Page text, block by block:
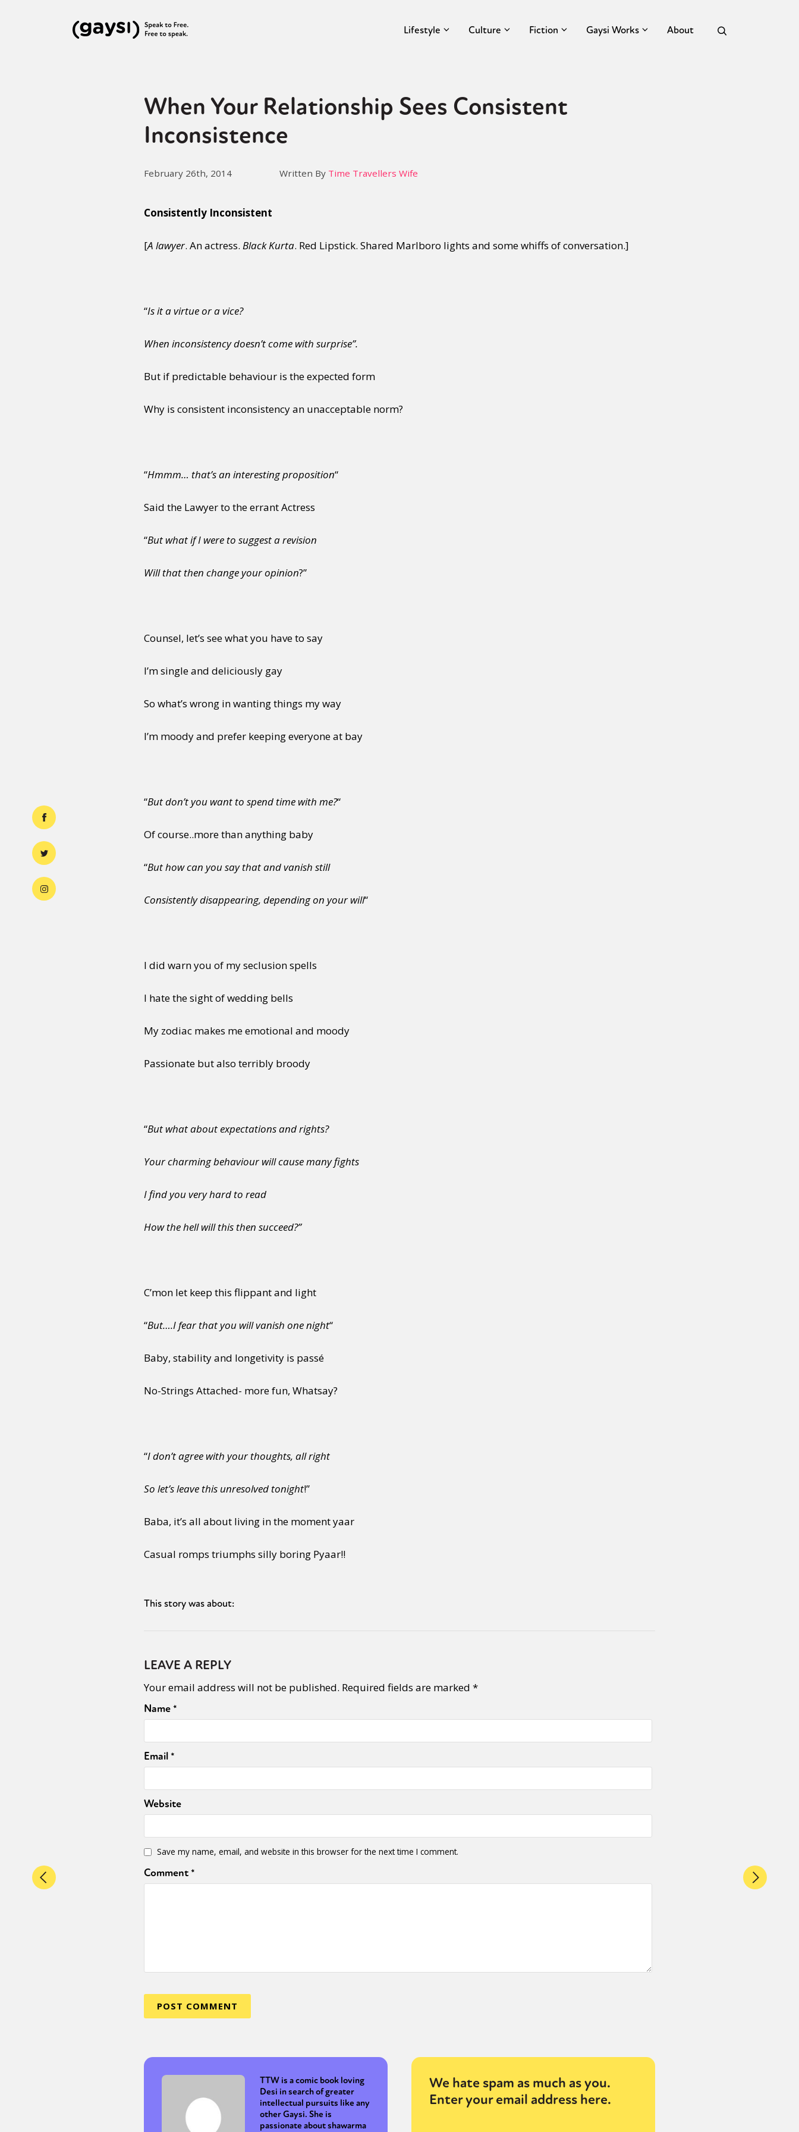
Lifestyle Culture Fiction Gaysi Works About
When Your Relationship Sees Consistent
Inconsistence
February 26th, 2014 Written By Time Travellers Wife
Consistently Inconsistent
[A lawyer. An actress. Black Kurta. Red Lipstick. Shared Marlboro lights and some whiffs of conversation.]
“Is it a virtue or a vice?
When inconsistency doesn’t come with surprise”.
But if predictable behaviour is the expected form
Why is consistent inconsistency an unacceptable norm?
“Hmmm… that’s an interesting proposition“
Said the Lawyer to the errant Actress
“But what if I were to suggest a revision
Will that then change your opinion?”
Counsel, let’s see what you have to say
I’m single and deliciously gay
So what’s wrong in wanting things my way
I’m moody and prefer keeping everyone at bay
“But don’t you want to spend time with me?“
Of course..more than anything baby
“But how can you say that and vanish still
Consistently disappearing, depending on your will“
I did warn you of my seclusion spells
I hate the sight of wedding bells
My zodiac makes me emotional and moody
Passionate but also terribly broody
“But what about expectations and rights?
Your charming behaviour will cause many fights
I find you very hard to read
How the hell will this then succeed?”
C’mon let keep this flippant and light
“But….I fear that you will vanish one night“
Baby, stability and longetivity is passé
No-Strings Attached- more fun, Whatsay?
“I don’t agree with your thoughts, all right
So let’s leave this unresolved tonight!”
Baba, it’s all about living in the moment yaar
Casual romps triumphs silly boring Pyaar!!
This story was about:
LEAVE A REPLY
Your email address will not be published. Required fields are marked *
Name*
Email*
Website
Save my name, email, and website in this browser for the next time I comment.
Comment*
TTW is a comic book loving
Desi in search of greater
intellectual pursuits like any
other Gaysi. She is
passionate about shawarma
We hate spam as much as you.
Enter your email address here.